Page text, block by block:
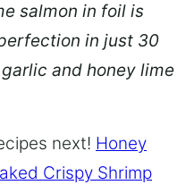
salmon in foil is
in just 30
and honey lime
next! Honey
Crispy Shrimp